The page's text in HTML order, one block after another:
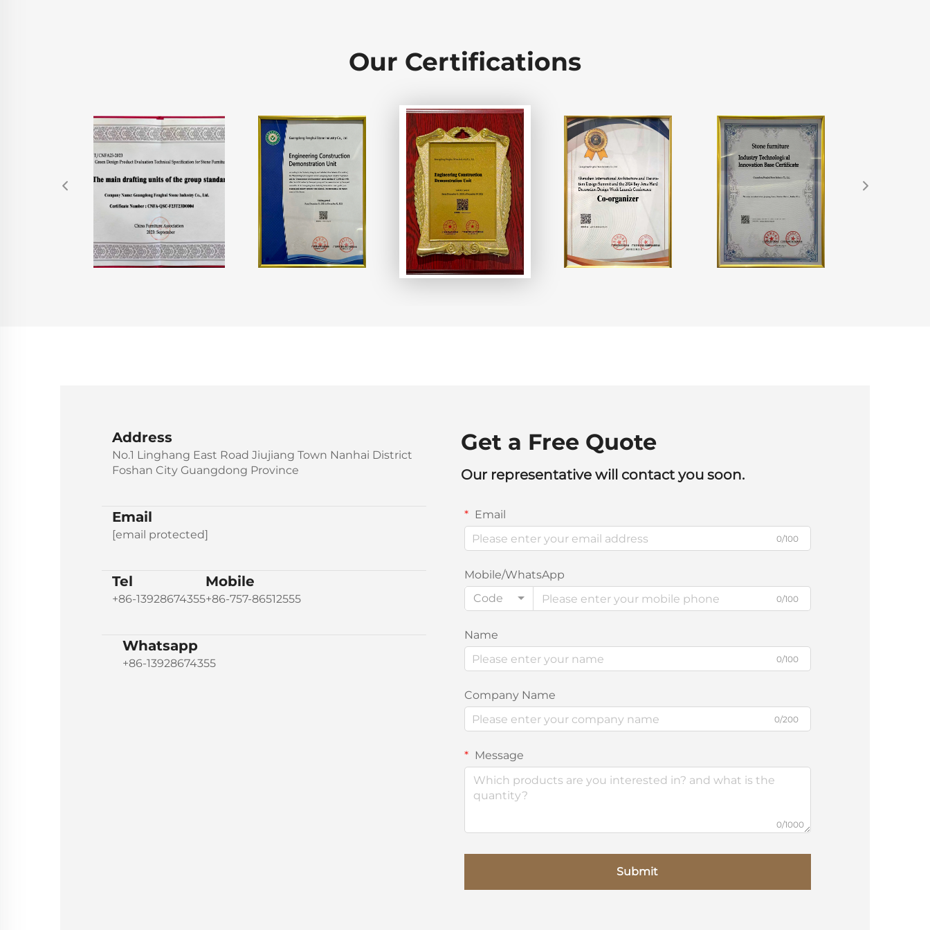
Our Certifications
Address
No.1 Linghang East Road Jiujiang Town Nanhai District
Foshan City Guangdong Province
Email
[email protected]
Tel
+86-13928674355
Mobile
+86-757-86512555
Whatsapp
+86-13928674355
Get a Free Quote
Our representative will contact you soon.
Email
0/100
Mobile/WhatsApp
Code
0/100
Name
0/100
Company Name
0/200
Message
0/1000
Submit